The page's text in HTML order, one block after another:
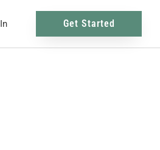
Get Started